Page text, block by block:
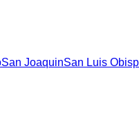
San JoaquinSan Luis